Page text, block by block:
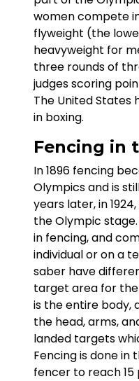
women compete
flyweight (the
heavyweight for
three rounds of
judges scoring
The United States
in boxing.
Fencing in
In 1896 fencing
Olympics and is
years later, in
the Olympic
in fencing, and
individual or on a
saber have
target area for
is the entire body,
the head, arms,
landed targets
Fencing is done in
fencer to reach 15